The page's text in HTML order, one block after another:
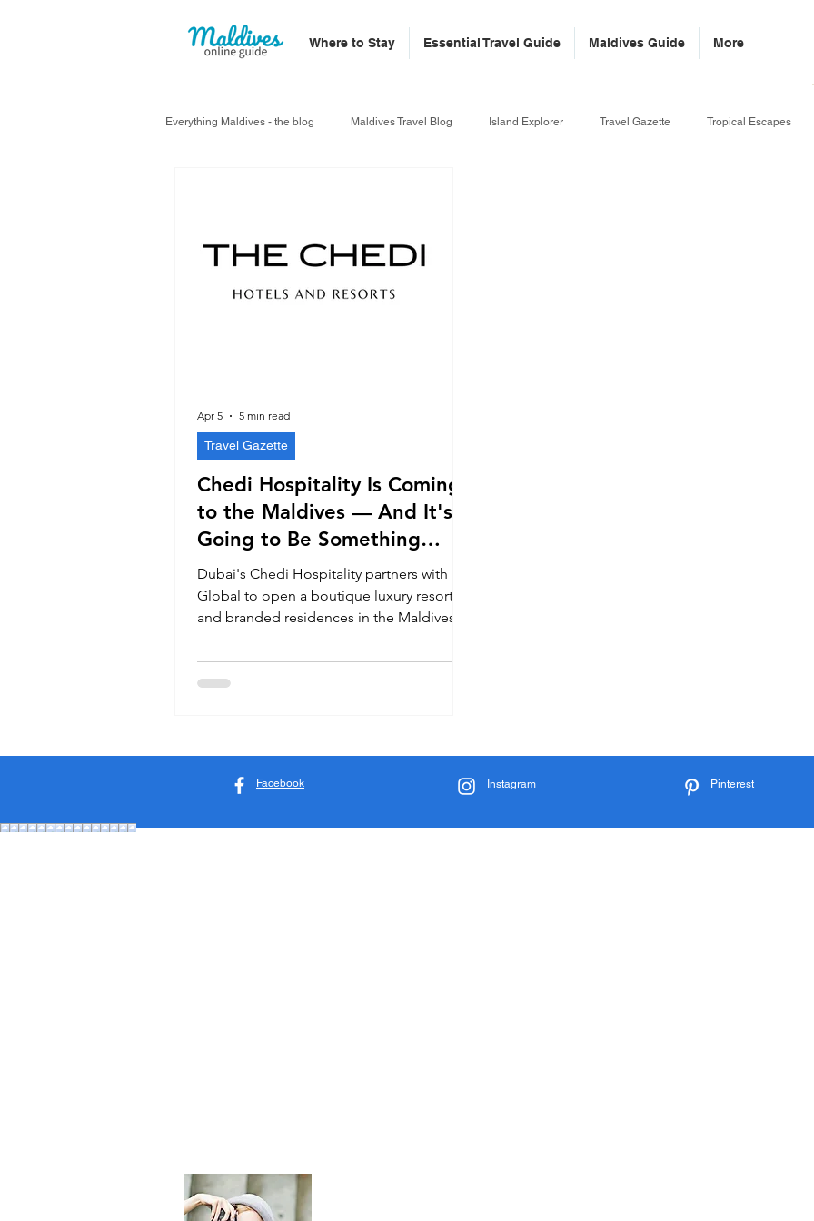
Where to Stay Essential Travel Guide Maldives Guide More
Everything Maldives - the blog Maldives Travel Blog Island Explorer Travel Gazette Tropical Escapes
Chedi Hospitality Is Coming
to the Maldives — And It's
Going to Be Something
Special
Dubai's Chedi Hospitality partners with JIH
Global to open a boutique luxury resort
and branded residences in the Maldives.
Travel Gazette
Apr 5 5 min read
Facebook Instagram Pinterest